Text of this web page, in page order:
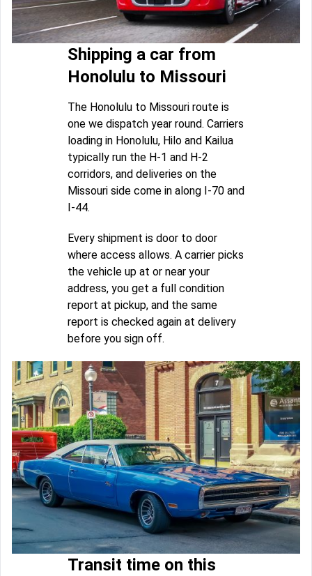
Shipping a car from
Honolulu to Missouri
The Honolulu to Missouri route is
one we dispatch year round. Carriers
loading in Honolulu, Hilo and Kailua
typically run the H-1 and H-2
corridors, and deliveries on the
Missouri side come in along I-70 and
I-44.
Every shipment is door to door
where access allows. A carrier picks
the vehicle up at or near your
address, you get a full condition
report at pickup, and the same
report is checked again at delivery
before you sign off.
Transit time on this